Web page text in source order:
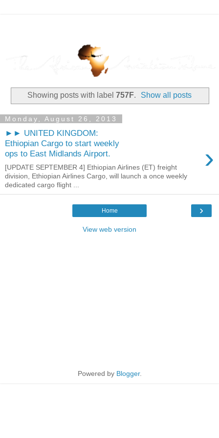
Showing posts with label 757F. Show all posts
Monday, August 26, 2013
►► UNITED KINGDOM:
Ethiopian Cargo to start weekly
ops to East Midlands Airport.
›
[UPDATE SEPTEMBER 4] Ethiopian Airlines (ET) freight
division, Ethiopian Airlines Cargo, will launch a once weekly
dedicated cargo flight ...
›
Home
View web version
Powered by Blogger.